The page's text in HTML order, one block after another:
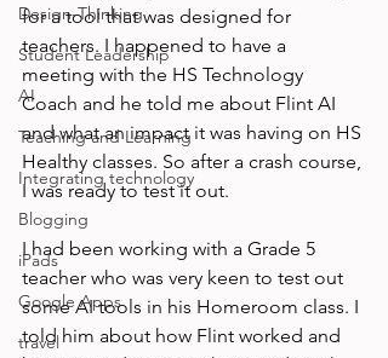
Design-Thinking
Student Leadership
AI
Teaching and Learning
Integrating technology
Blogging
iPads
Google Apps
travel
for a tool that was designed for
teachers. I happened to have a
meeting with the HS Technology
Coach and he told me about Flint AI
and what an impact it was having on HS
Healthy classes. So after a crash course,
I was ready to test it out.
I had been working with a Grade 5
teacher who was very keen to test out
some AI tools in his Homeroom class. I
told him about how Flint worked and